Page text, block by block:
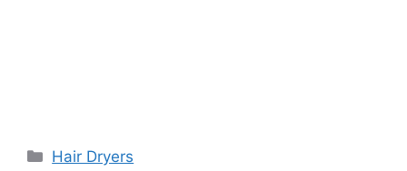
Categories
Hair Dryers